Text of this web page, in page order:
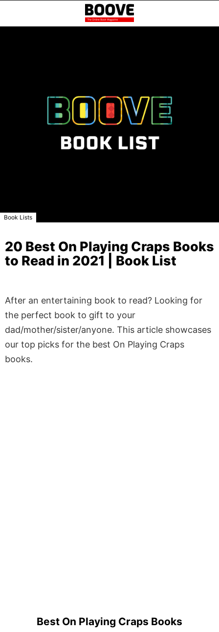
Book Lists
20 Best On Playing Craps Books
to Read in 2021 | Book List
After an entertaining book to read? Looking for
the perfect book to gift to your
dad/mother/sister/anyone. This article showcases
our top picks for the best On Playing Craps
books.
Best On Playing Craps Books